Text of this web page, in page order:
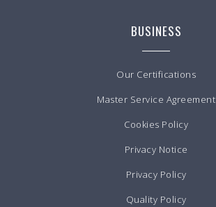
BUSINESS
Our Certifications
Master Service Agreement
Cookies Policy
Privacy Notice
Privacy Policy
Quality Policy